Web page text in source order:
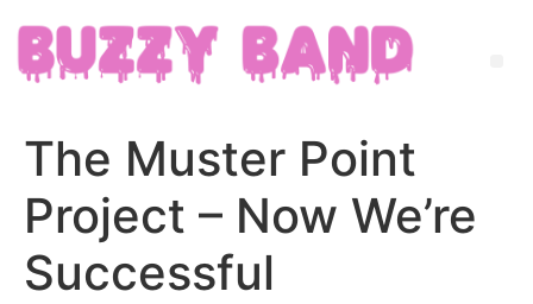
The Muster Point
Project – Now We’re
Successful